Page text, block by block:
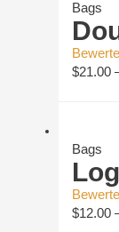
Bags
$21.00
Bags
$12.00